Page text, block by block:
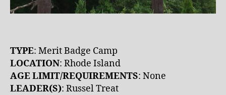
TYPE: Merit Badge Camp
LOCATION: Rhode Island
AGE LIMIT/REQUIREMENTS: None
LEADER(S): Russel Treat